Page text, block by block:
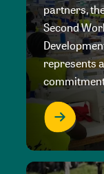
partners,
Second
represents